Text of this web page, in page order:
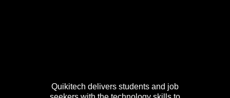
Quikitech delivers students and job